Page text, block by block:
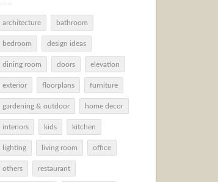
architecture bathroom
bedroom design ideas
dining room doors elevation
exterior floorplans furniture
gardening & outdoor home decor
interiors kids kitchen
lighting living room office
others restaurant